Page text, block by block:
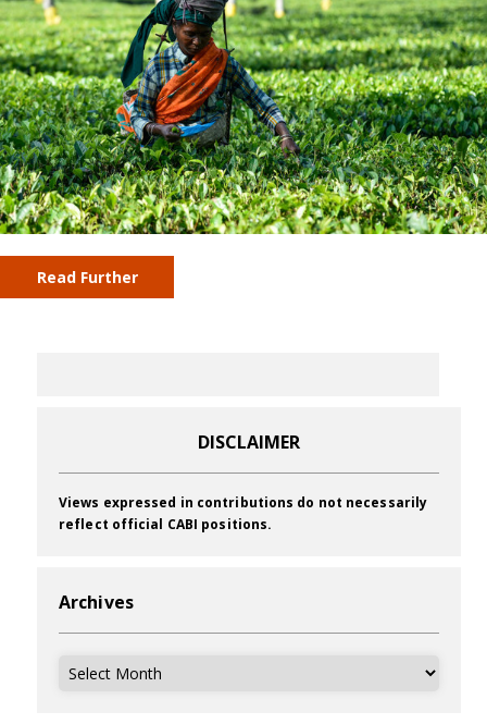
Read Further
DISCLAIMER
Views expressed in contributions do not necessarily
reflect official CABI positions.
Archives
Archives